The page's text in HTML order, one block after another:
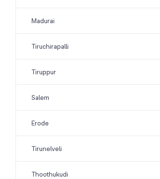
Madurai
Tiruchirapalli
Tiruppur
Salem
Erode
Tirunelveli
Thoothukudi